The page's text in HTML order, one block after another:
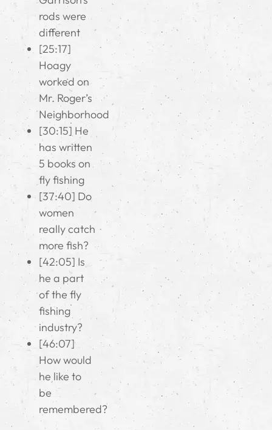
rods were
different
[25:17]
Hoagy
worked on
Mr. Roger’s
Neighborhood
[30:15] He
has written
5 books on
fly fishing
[37:40] Do
women
really catch
more fish?
[42:05] Is
he a part
of the fly
fishing
industry?
[46:07]
How would
he like to
be
remembered?